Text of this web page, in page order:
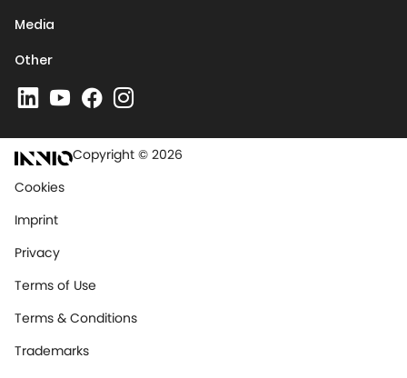
Media
Other
Copyright © 2026
Cookies
Imprint
Privacy
Terms of Use
Terms & Conditions
Trademarks